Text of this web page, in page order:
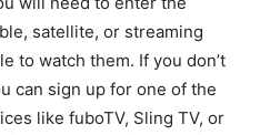
satellite, or streaming
to watch them. If you don’t
can sign up for one of the
like fuboTV, Sling TV, or